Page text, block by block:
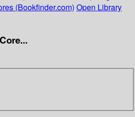
(Bookfinder.com) Open Library